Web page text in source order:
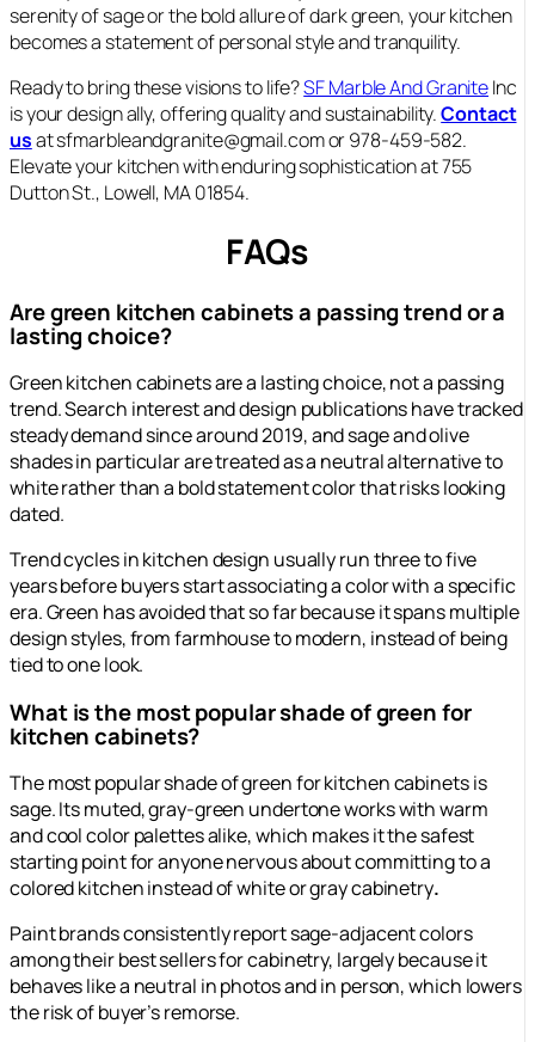
serenity of sage or the bold allure of dark green, your kitchen
becomes a statement of personal style and tranquility.
Ready to bring these visions to life?SF Marble And GraniteInc
is your design ally, offering quality and sustainability.Contact
usat sfmarbleandgranite@gmail.com or 978-459-582.
Elevate your kitchen with enduring sophistication at 755
Dutton St., Lowell, MA 01854.
FAQs
Are green kitchen cabinets a passing trend or a
lasting choice?
Green kitchen cabinets are a lasting choice, not a passing
trend. Search interest and design publications have tracked
steady demand since around 2019, and sage and olive
shades in particular are treated as a neutral alternative to
white rather than a bold statement color that risks looking
dated.
Trend cycles in kitchen design usually run three to five
years before buyers start associating a color with a specific
era. Green has avoided that so far because it spans multiple
design styles, from farmhouse to modern, instead of being
tied to one look.
What is the most popular shade of green for
kitchen cabinets?
The most popular shade of green for kitchen cabinets is
sage. Its muted, gray-green undertone works with warm
and cool color palettes alike, which makes it the safest
starting point for anyone nervous about committing to a
colored kitchen instead of white or gray cabinetry.
Paint brands consistently report sage-adjacent colors
among their best sellers for cabinetry, largely because it
behaves like a neutral in photos and in person, which lowers
the risk of buyer’s remorse.